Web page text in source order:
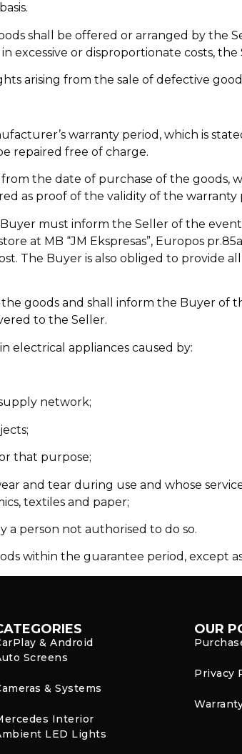
shall be offered or arranged by the
excessive or disproportionate costs,
arising from the sale of defective
warranty period, which is
repaired free of charge.
the date of purchase of the goods,
as proof of the validity of the warranty
must inform the Seller of the
at MB “JM Ekspresas”, Europos
The Buyer is also obliged to
goods and shall inform the Buyer of
to the Seller.
electrical appliances caused by:
network;
that purpose;
and tear during use and whose
textiles and paper;
a person not authorised to do so.
within the guarantee period, except
& Android
Screens
& Systems
Interior
LED Lights
OUR
Privacy